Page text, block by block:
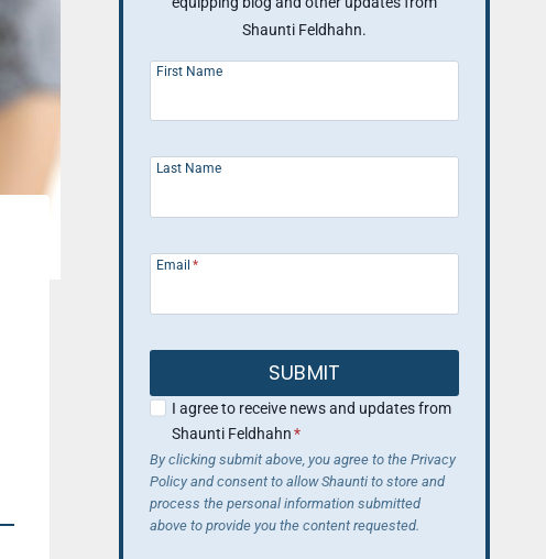
Shaunti Feldhahn.
First Name
Last Name
Email *
SUBMIT
I agree to receive news and updates from
Shaunti Feldhahn*
By clicking submit above, you agree to the Privacy
Policy and consent to allow Shaunti to store and
process the personal information submitted
above to provide you the content requested.